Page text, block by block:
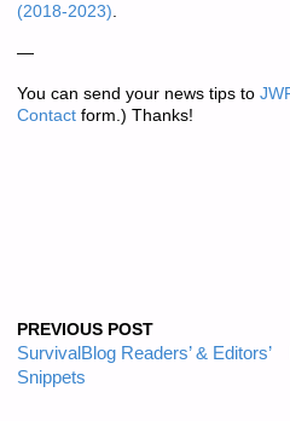
(2018-2023).
—
You can send your news tips to
Contactform.) Thanks!
PREVIOUS POST
SurvivalBlog Readers’ & Editors’
Snippets